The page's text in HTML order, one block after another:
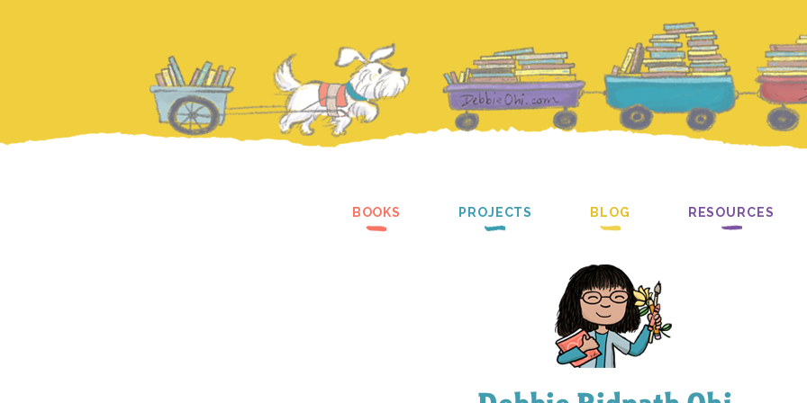
BOOKS PROJECTS BLOG RESOURCES